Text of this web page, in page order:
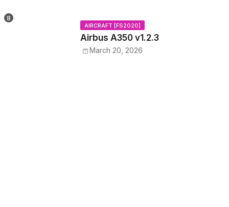
AIRCRAFT [FS2020]
Airbus A350 v1.2.3
March 20, 2026